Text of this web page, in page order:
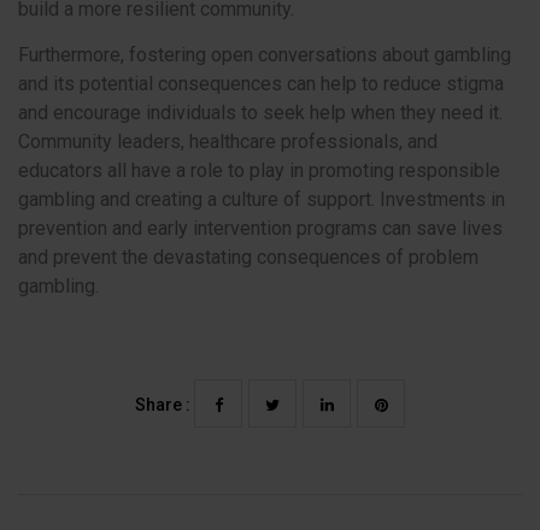
build a more resilient community.
Furthermore, fostering open conversations about gambling
and its potential consequences can help to reduce stigma
and encourage individuals to seek help when they need it.
Community leaders, healthcare professionals, and
educators all have a role to play in promoting responsible
gambling and creating a culture of support. Investments in
prevention and early intervention programs can save lives
and prevent the devastating consequences of problem
gambling.
Share :